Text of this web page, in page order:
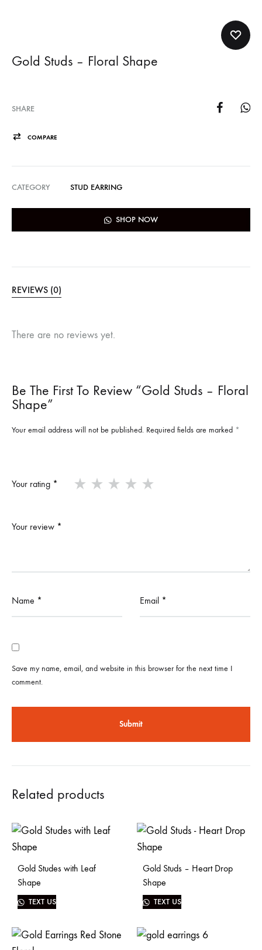
Gold Studs – Floral Shape
SHARE
COMPARE
CATEGORY STUD EARRING
SHOP NOW
REVIEWS (0)
There are no reviews yet.
Be The First To Review “Gold Studs – Floral
Shape”
Your email address will not be published. Required fields are marked *
Your rating *
Your review *
Name * Email *
Save my name, email, and website in this browser for the next time I
comment.
Related products
Gold Studes with Leaf
Shape
TEXT US
Gold Studs – Heart Drop
Shape
TEXT US